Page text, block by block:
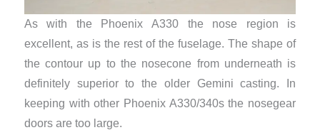
As with the Phoenix A330 the nose region is
excellent, as is the rest of the fuselage. The shape of
the contour up to the nosecone from underneath is
definitely superior to the older Gemini casting. In
keeping with other Phoenix A330/340s the nosegear
doors are too large.